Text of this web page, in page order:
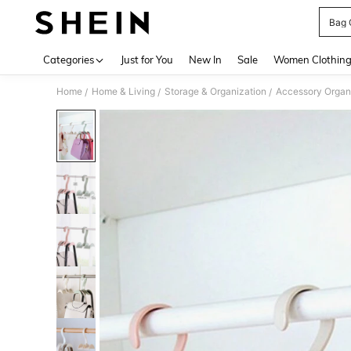
Bag
Categories Just for You New In Sale Women Clothing
Home / Home & Living / Storage & Organization / Accessory